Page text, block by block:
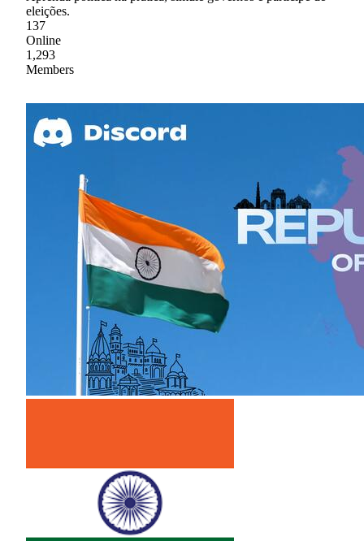
eleições.
137
Online
1,293
Members